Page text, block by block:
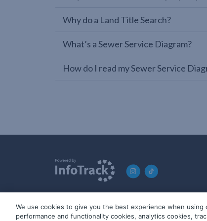
Why do a Land Title Search?
What’s a Sewer Service Diagram?
How do I read my Sewer Service
© 2019-2026 InfoTrack. All rights reserved. ABN 36 092
We use cookies to give you the best experience when
performance and functionality cookies, analytics cookies,